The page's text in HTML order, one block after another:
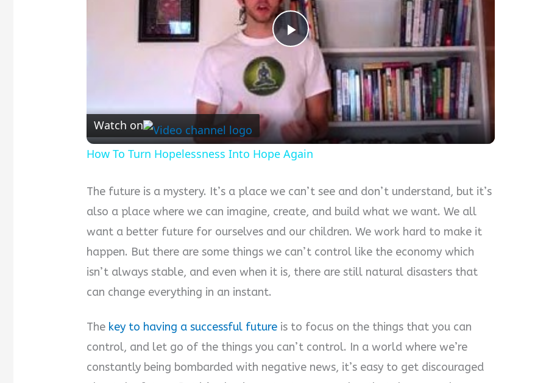
Play
Video
Watch on
How To Turn Hopelessness Into Hope Again
The future is a mystery. It’s a place we can’t see and don’t understand, but it’s
also a place where we can imagine, create, and build what we want. We all
want a better future for ourselves and our children. We work hard to make it
happen. But there are some things we can’t control like the economy which
isn’t always stable, and even when it is, there are still natural disasters that
can change everything in an instant.
The key to having a successful future is to focus on the things that you can
control, and let go of the things you can’t control. In a world where we’re
constantly being bombarded with negative news, it’s easy to get discouraged